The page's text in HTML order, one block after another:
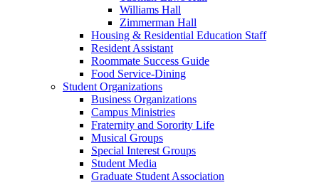
Williams Hall
Zimmerman Hall
Housing & Residential Education Staff
Resident Assistant
Roommate Success Guide
Food Service-Dining
Student Organizations
Business Organizations
Campus Ministries
Fraternity and Sorority Life
Musical Groups
Special Interest Groups
Student Media
Graduate Student Association